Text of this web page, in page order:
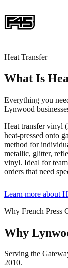
Heat Transfer
What Is
Everything you
Lynwood
Heat transfer vinyl
heat-pressed onto
method for
metallic, glitter,
vinyl. Ideal for
orders that need
Learn more about
Why French Press
Why
Serving the
2010.